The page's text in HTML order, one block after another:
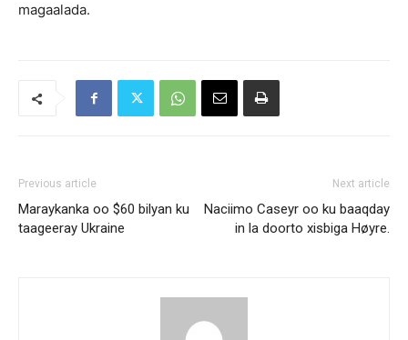
magaalada.
Previous article
Maraykanka oo $60 bilyan ku
taageeray Ukraine
Next article
Naciimo Caseyr oo ku baaqday
in la doorto xisbiga Høyre.